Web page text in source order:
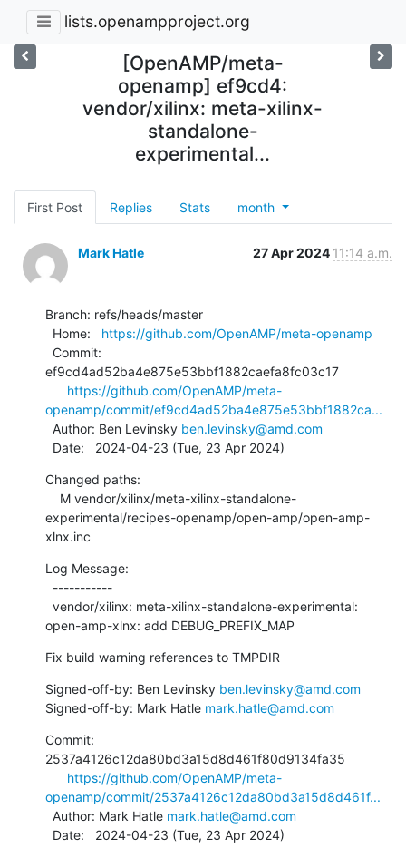
lists.openampproject.org
[OpenAMP/meta-
openamp] ef9cd4:
vendor/xilinx: meta-xilinx-
standalone-
experimental...
First Post Replies Stats month
Mark Hatle 27 Apr 2024 11:14 a.m.
Branch: refs/heads/master
  Home:
https://github.com/OpenAMP/meta-openamp
ef9cd4ad52ba4e875e53bbf1882caefa8fc03c17
https://github.com/OpenAMP/meta-
openamp/commit/ef9cd4ad52ba4e875e53bbf1882ca...
  Author: Ben Levinsky
ben.levinsky@amd.com
  Date:   2024-04-23 (Tue, 23 Apr 2024)
Changed paths:
experimental/recipes-openamp/open-amp/open-amp-
xlnx.inc
Log Message:
open-amp-xlnx: add DEBUG_PREFIX_MAP
Fix build warning references to TMPDIR
Signed-off-by: Ben Levinsky ben.levinsky@amd.com
Signed-off-by: Mark Hatle mark.hatle@amd.com
Commit:
2537a4126c12da80bd3a15d8d461f80d9134fa35
https://github.com/OpenAMP/meta-
openamp/commit/2537a4126c12da80bd3a15d8d461f...
  Author: Mark Hatle
mark.hatle@amd.com
  Date:   2024-04-23 (Tue, 23 Apr 2024)